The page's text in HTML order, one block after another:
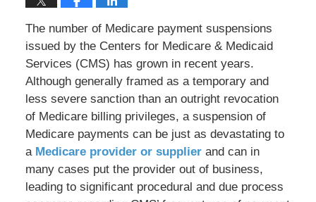
The number of Medicare payment suspensions
issued by the Centers for Medicare & Medicaid
Services (CMS) has grown in recent years.
Although generally framed as a temporary and
less severe sanction than an outright revocation
of Medicare billing privileges, a suspension of
Medicare payments can be just as devastating to
a Medicare provider or supplierand can in
many cases put the provider out of business,
leading to significant procedural and due process